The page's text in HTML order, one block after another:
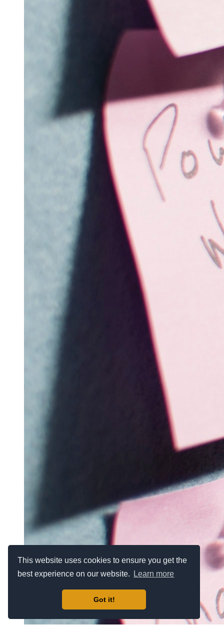
This website uses cookies to ensure you get the
best experience on our website.
Learn more
Got it!